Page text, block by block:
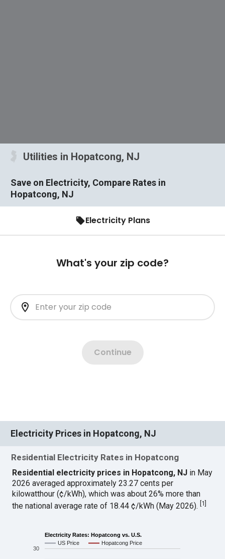
Utilities in Hopatcong, NJ
Save on Electricity, Compare Rates in
Hopatcong, NJ
Electricity Prices in Hopatcong, NJ
Residential Electricity Rates in Hopatcong
Residential electricity prices in Hopatcong, NJ in May
2026 averaged approximately 23.27 cents per
kilowatthour (¢/kWh), which was about 26% more than
the national average rate of 18.44 ¢/kWh (May 2026). 1
Electricity Rates: Hopatcong vs. U.S.
US Price
Hopatcong Price
30